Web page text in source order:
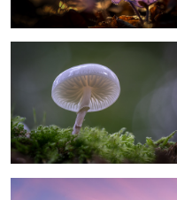
calm morning